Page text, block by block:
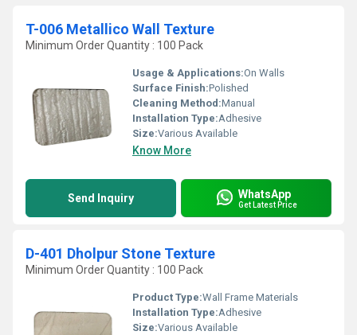
T-006 Metallico Wall Texture
Minimum Order Quantity : 100 Pack
Usage & Applications:On Walls
Surface Finish:Polished
Cleaning Method:Manual
Installation Type:Adhesive
Size:Various Available
Know More
Send Inquiry WhatsApp
Get Latest Price
D-401 Dholpur Stone Texture
Minimum Order Quantity : 100 Pack
Product Type:Wall Frame Materials
Installation Type:Adhesive
Size:Various Available